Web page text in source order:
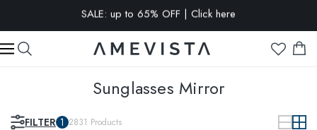
15% OFF when you sign up for our newsletter | Click here
20% OFF extra on all glasses with prescription lenses | Code:
VISION20
Sunglasses Mirror
FILTER 1 2831 Products